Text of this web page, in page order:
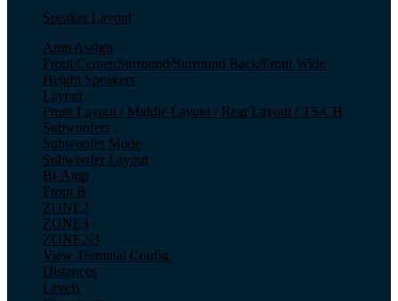
Speaker Layout
Amp Assign
Front/Center/Surround/Surround Back/Front Wide
Height Speakers
Layout
Front Layout / Middle Layout / Rear Layout / TS/CH
Subwoofers
Subwoofer Mode
Subwoofer Layout
Bi-Amp
Front B
ZONE2
ZONE3
ZONE2/3
View Terminal Config.
Distances
Levels